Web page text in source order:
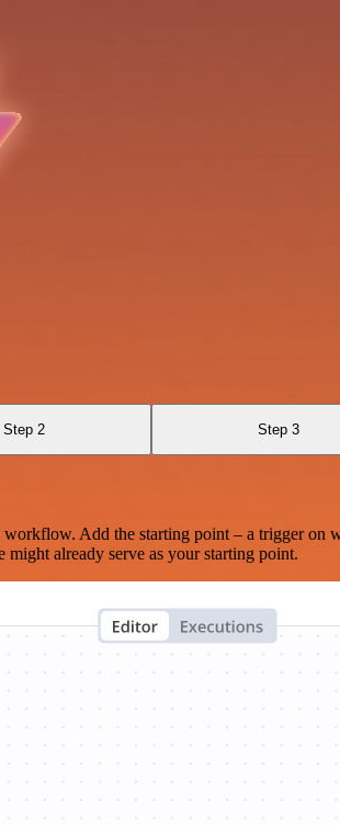
Step 2 Step 3
Add the starting point – a trigger on
already serve as your starting point.